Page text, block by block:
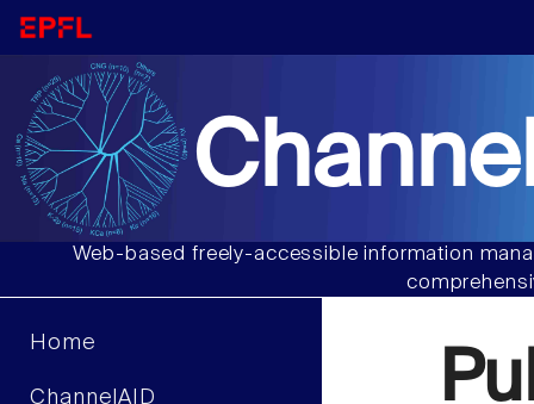
Web-based freely-accessible information
Home
ChannelAID